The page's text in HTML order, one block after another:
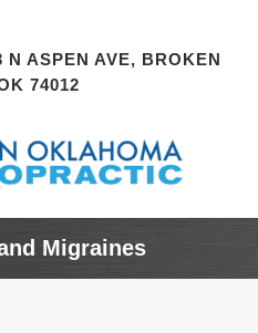
N ASPEN AVE, BROKEN
74012
Migraines